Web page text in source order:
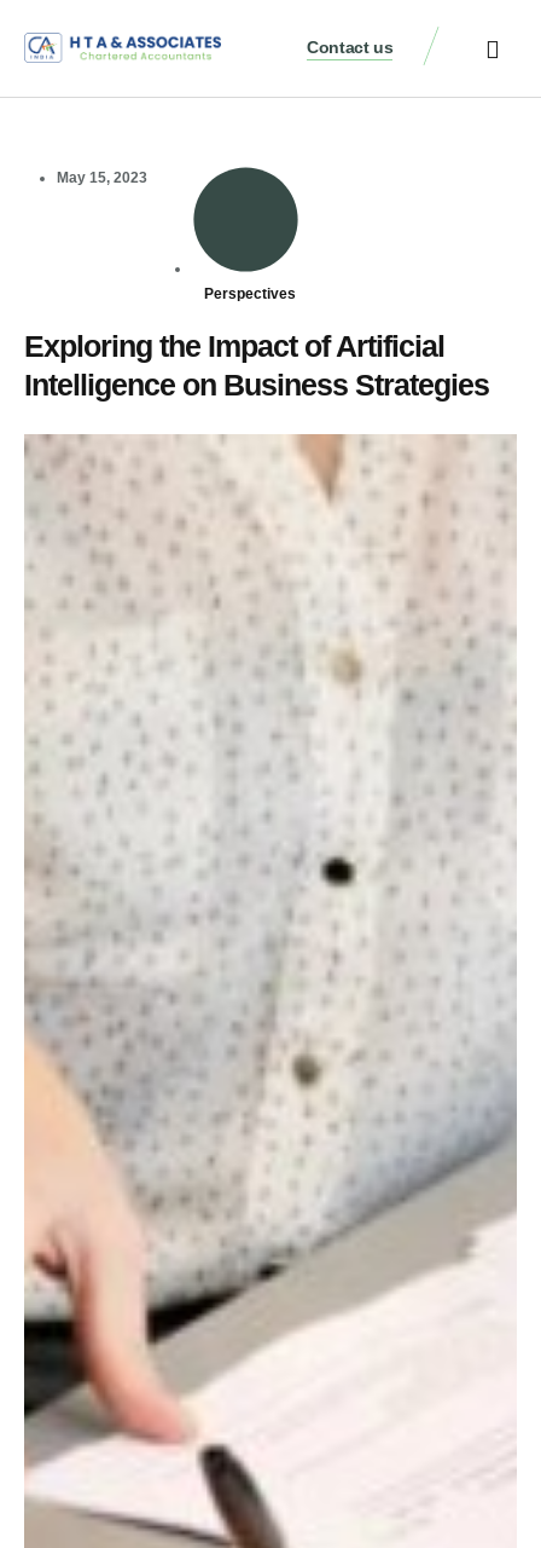
Contact us
May 15, 2023
Perspectives
Exploring the Impact of Artificial
Intelligence on Business Strategies